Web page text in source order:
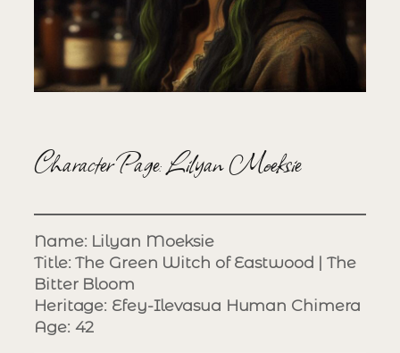
Character Page: Lilyan Moeksie
Name: Lilyan Moeksie
Title: The Green Witch of Eastwood | The
Bitter Bloom
Heritage: Efey-Ilevasua Human Chimera
Age: 42